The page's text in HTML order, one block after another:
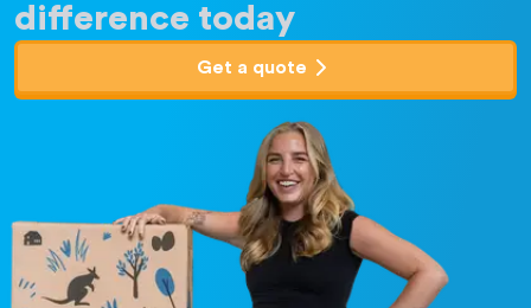
difference today
Get a quote